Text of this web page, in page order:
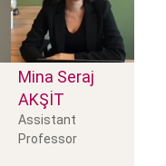
Mina Seraj
AKŞIT
Assistant
Professor